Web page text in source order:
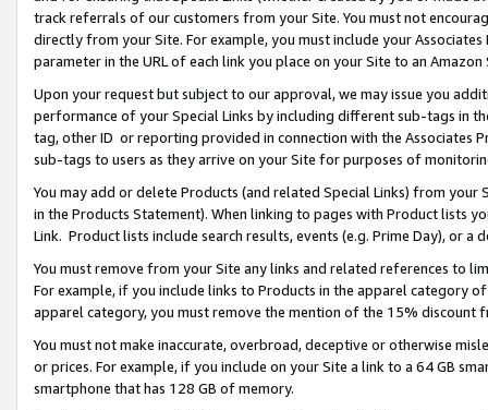
track referrals of our customers from your Site. You must not
directly from your Site. For example, you must include your
parameter in the URL of each link you place on your Site to an Amazon
Upon your request but subject to our approval, we may issue you
performance of your Special Links by including different sub-tags in
tag, other ID or reporting provided in connection with the Associates
sub-tags to users as they arrive on your Site for purposes of
You may add or delete Products (and related Special Links) from
in the Products Statement). When linking to pages with Product lists
Link. Product lists include search results, events (e.g. Prime Day), or a
You must remove from your Site any links and related references to
For example, if you include links to Products in the apparel category
apparel category, you must remove the mention of the 15% discount
You must not make inaccurate, overbroad, deceptive or otherwise
or prices. For example, if you include on your Site a link to a 64 GB
smartphone that has 128 GB of memory.